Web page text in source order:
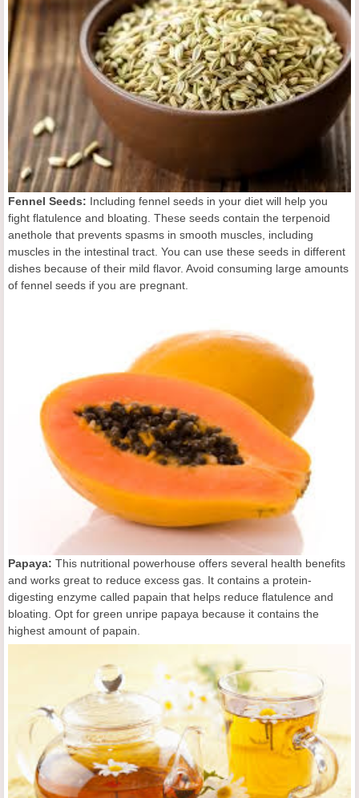
Fennel Seeds: Including fennel seeds in your diet will help you
fight flatulence and bloating. These seeds contain the terpenoid
anethole that prevents spasms in smooth muscles, including
muscles in the intestinal tract. You can use these seeds in different
dishes because of their mild flavor. Avoid consuming large amounts
of fennel seeds if you are pregnant.
Papaya: This nutritional powerhouse offers several health benefits
and works great to reduce excess gas. It contains a protein-
digesting enzyme called papain that helps reduce flatulence and
bloating. Opt for green unripe papaya because it contains the
highest amount of papain.